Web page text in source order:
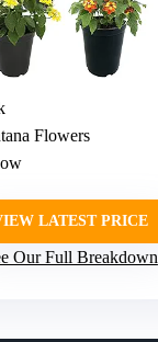
Flowers
LATEST PRICE
Our Full Breakdown